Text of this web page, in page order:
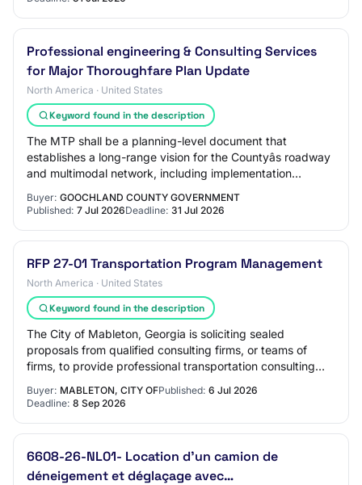
Professional engineering & Consulting Services
for Major Thoroughfare Plan Update
North America · United States
Keyword found in the description
The MTP shall be a planning-level document that
establishes a long-range vision for the Countyâs roadway
and multimodal network, including implementation
Buyer: GOOCHLAND COUNTY GOVERNMENT
Published: 7 Jul 2026Deadline: 31 Jul 2026
RFP 27-01 Transportation Program Management
North America · United States
Keyword found in the description
The City of Mableton, Georgia is soliciting sealed
proposals from qualified consulting firms, or teams of
firms, to provide professional transportation consulting
Buyer: MABLETON, CITY OFPublished: 6 Jul 2026
Deadline: 8 Sep 2026
6608-26-NL01- Location d'un camion de
déneigement et déglaçage avec…